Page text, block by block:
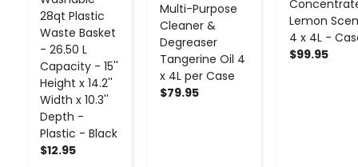
28qt Plastic
Waste Basket
- 26.50 L
Capacity - 15''
Height x 14.2''
Width x 10.3''
Depth -
Plastic - Black
$12.95
Multi-Purpose
Cleaner &
Degreaser
Tangerine Oil 4
x 4L per Case
$79.95
Lemon
4 x 4L -
$99.95